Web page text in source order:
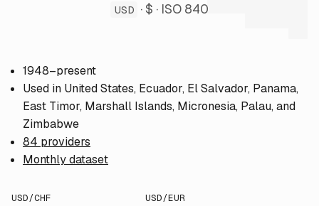
USD · $ · ISO 840
1948–present
Used in United States, Ecuador, El Salvador, Panama,
East Timor, Marshall Islands, Micronesia, Palau, and
Zimbabwe
84 providers
Monthly dataset
USD/CHF USD/EUR